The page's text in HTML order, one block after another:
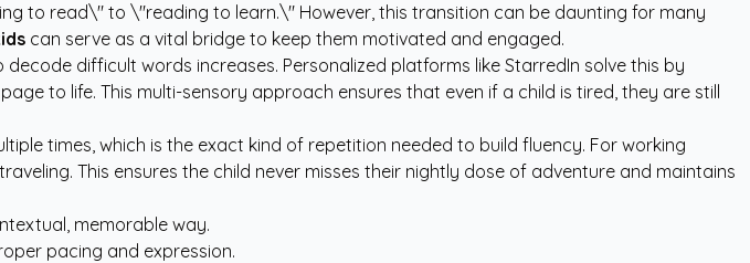
to read\" to \"reading to learn.\" However, this transition can be daunting for many
can serve as a vital bridge to keep them motivated and engaged.
difficult words increases. Personalized platforms like StarredIn solve this by
to life. This multi-sensory approach ensures that even if a child is tired, they are still
times, which is the exact kind of repetition needed to build fluency. For working
This ensures the child never misses their nightly dose of adventure and maintains
memorable way.
pacing and expression.